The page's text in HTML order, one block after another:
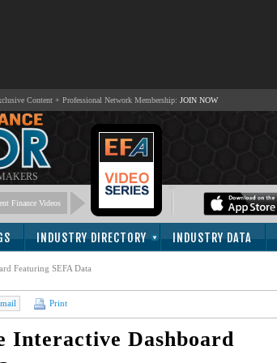
Content + Professional Network Membership: JOIN NOW
Finance Videos
INDUSTRY DIRECTORY INDUSTRY DATA
Featuring SEFA Data
Print
Interactive Dashboard